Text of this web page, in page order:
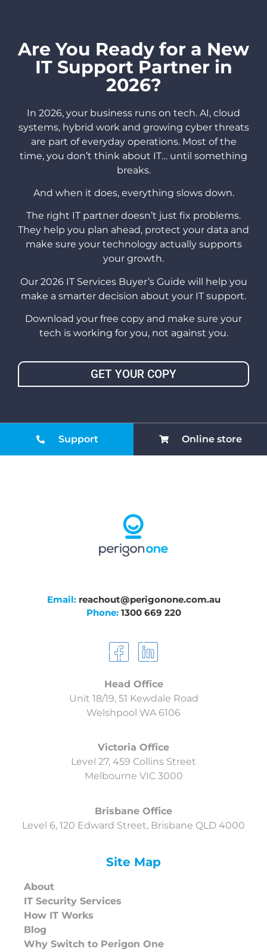
Are You Ready for a New
IT Support Partner in
2026?
In 2026, your business runs on tech. AI, cloud
systems, hybrid work and growing cyber threats
are part of everyday operations. Most of the
time, you don’t think about IT… until something
breaks.
And when it does, everything slows down.
The right IT partner doesn’t just fix problems.
They help you plan ahead, protect your data and
make sure your technology actually supports
your growth.
Our 2026 IT Services Buyer’s Guide will help you
make a smarter decision about your IT support.
Download your free copy and make sure your
tech is working for you, not against you.
GET YOUR COPY
Support Online store
Email: reachout@perigonone.com.au
Phone: 1300 669 220
Head Office
Unit 18/19, 51 Kewdale Road
Welshpool WA 6106
Victoria Office
Level 27, 459 Collins Street
Melbourne VIC 3000
Brisbane Office
Level 6, 120 Edward Street, Brisbane QLD 4000
Site Map
About
IT Security Services
How IT Works
Blog
Why Switch to Perigon One